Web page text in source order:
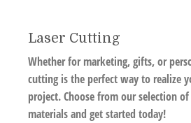
Laser Cutting
Whether for marketing, gifts, or
cutting is the perfect way to realize
project. Choose from our selection
materials and get started today!